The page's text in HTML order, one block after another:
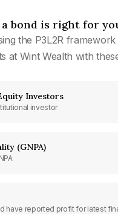
bond is right for
the P3L2R framework
at Wint Wealth with
Investors
investor
(GNPA)
have reported profit for latest